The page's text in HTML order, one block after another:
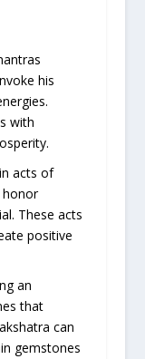
his
with
acts of
These acts
positive
an
that
can
gemstones